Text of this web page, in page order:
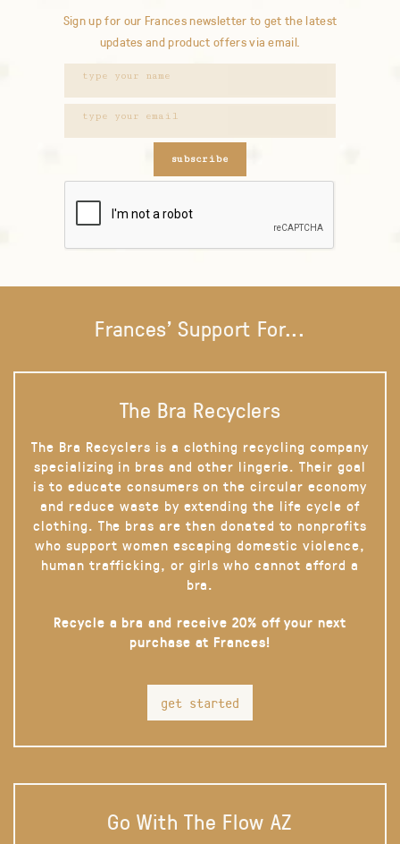
Sign up for our Frances newsletter to get the latest
updates and product offers via email.
subscribe
Frances' Support For...
The Bra Recyclers
The Bra Recyclers is a clothing recycling company
specializing in bras and other lingerie. Their goal
is to educate consumers on the circular economy
and reduce waste by extending the life cycle of
clothing. The bras are then donated to nonprofits
who support women escaping domestic violence,
human trafficking, or girls who cannot afford a
bra.
Recycle a bra and receive 20% off your next
purchase at Frances!
get started
Go With The Flow AZ